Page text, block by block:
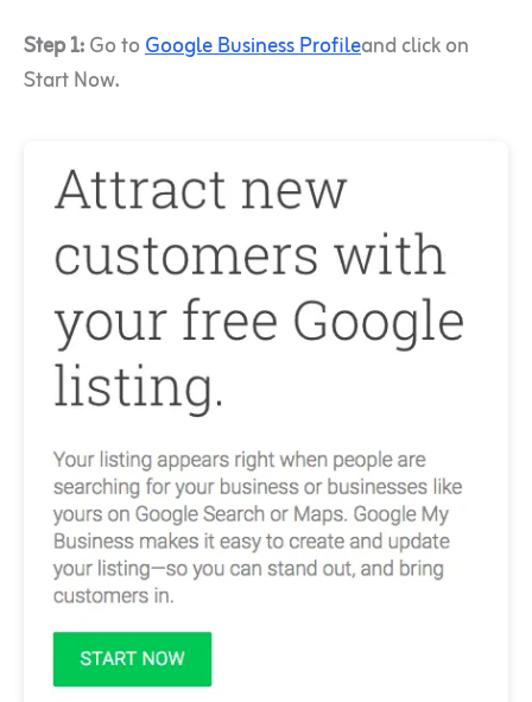
Step 1:Go toGoogle Business Profileand click on
Start Now.